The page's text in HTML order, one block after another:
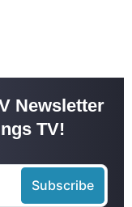
Newsletter
TV!